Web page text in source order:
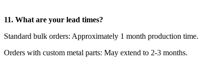
11. What are your lead times?
Standard bulk orders: Approximately 1 month production time.
Orders with custom metal parts: May extend to 2-3 months.